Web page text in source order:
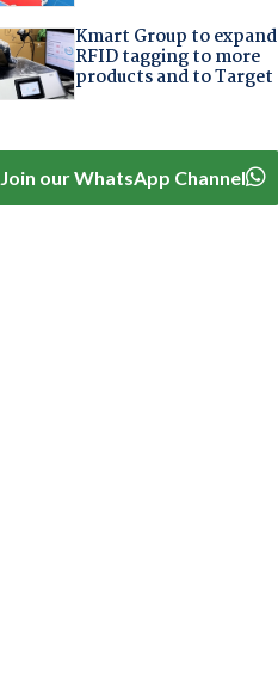
Kmart Group to expand
RFID tagging to more
products and to Target
Join our WhatsApp Channel